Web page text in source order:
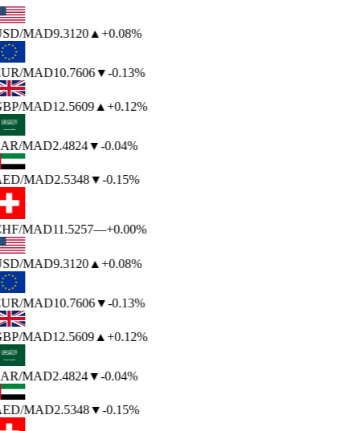
/MAD9.3120▲+0.08%
/MAD10.7606▼-0.13%
/MAD12.5609▲+0.12%
/MAD2.4824▼-0.04%
/MAD2.5348▼-0.15%
/MAD11.5257—+0.00%
/MAD9.3120▲+0.08%
/MAD10.7606▼-0.13%
/MAD12.5609▲+0.12%
/MAD2.4824▼-0.04%
/MAD2.5348▼-0.15%